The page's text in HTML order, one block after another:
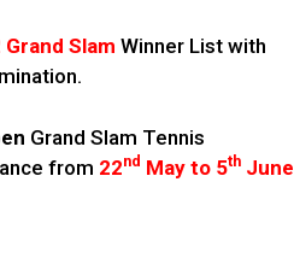
Slam Winner List with
Grand Slam Tennis
from 22nd May to 5th June